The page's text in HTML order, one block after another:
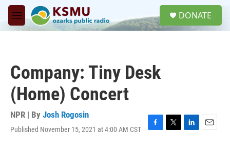
Skip to main content
M
e
DONATE
Company: Tiny Desk
(Home) Concert
NPR | By Josh Rogosin
Published November 15, 2021 at 4:00 AM CST
F
T
L
E